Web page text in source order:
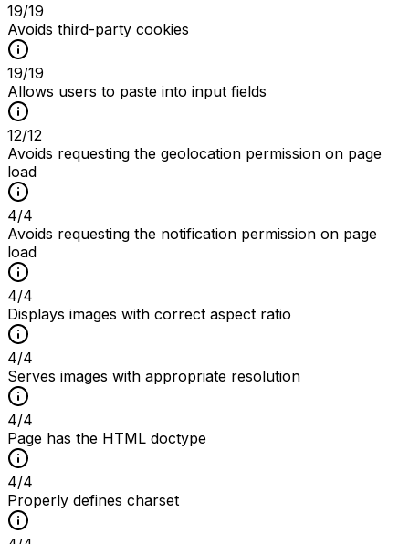
19/19
Avoids third-party cookies
19/19
Allows users to paste into input fields
12/12
Avoids requesting the geolocation permission on page
load
4/4
Avoids requesting the notification permission on page
load
4/4
Displays images with correct aspect ratio
4/4
Serves images with appropriate resolution
4/4
Page has the HTML doctype
4/4
Properly defines charset